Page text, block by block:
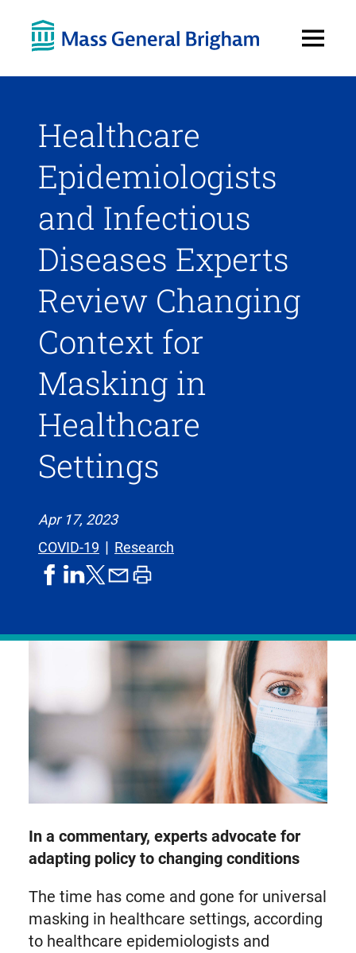
Menu
Healthcare
Epidemiologists
and Infectious
Diseases Experts
Review Changing
Context for
Masking in
Healthcare
Settings
Apr 17, 2023
COVID-19
Research
shareshareshare
formerly
Twitter
shareprint
In a commentary, experts advocate for
adapting policy to changing conditions
The time has come and gone for universal
masking in healthcare settings, according
to healthcare epidemiologists and